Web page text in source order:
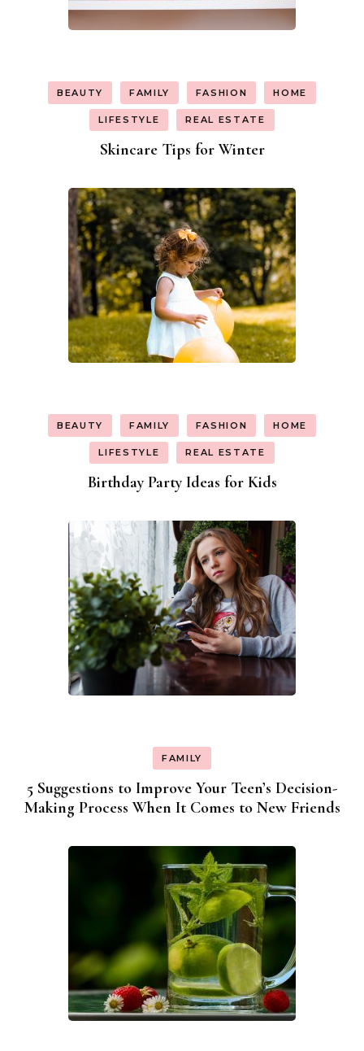
BEAUTY FAMILY FASHION HOME
LIFESTYLE REAL ESTATE
Skincare Tips for Winter
BEAUTY FAMILY FASHION HOME
LIFESTYLE REAL ESTATE
Birthday Party Ideas for Kids
FAMILY
5 Suggestions to Improve Your Teen’s Decision-
Making Process When It Comes to New Friends